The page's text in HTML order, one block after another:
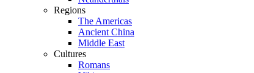
Regions
The Americas
Ancient China
Middle East
Cultures
Romans